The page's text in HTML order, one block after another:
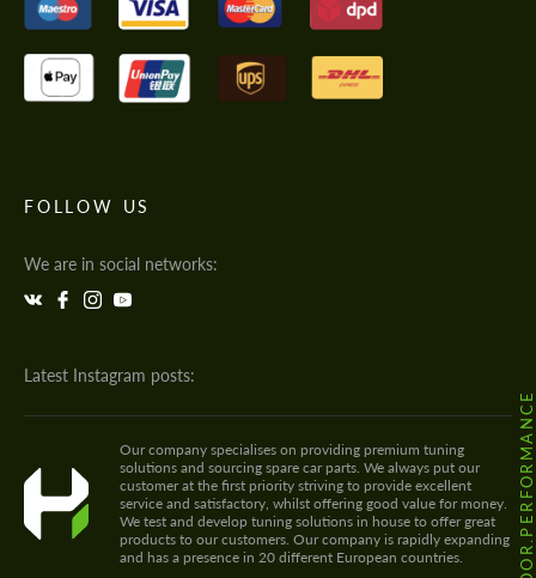
FOLLOW US
We are in social networks:
Latest Instagram posts:
@HODOOR.PERFORMANCE
Our company specialises on providing premium tuning
solutions and sourcing spare car parts. We always put our
customer at the first priority striving to provide excellent
service and satisfactory, whilst offering good value for money.
We test and develop tuning solutions in house to offer great
products to our customers. Our company is rapidly expanding
and has a presence in 20 different European countries.